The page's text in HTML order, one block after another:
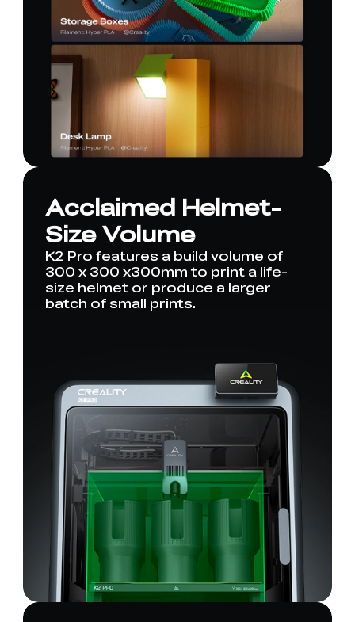
Acclaimed Helmet-
Size Volume
K2 Pro features a build volume of
300 x 300 x300mm to print a life-
size helmet or produce a larger
batch of small prints.